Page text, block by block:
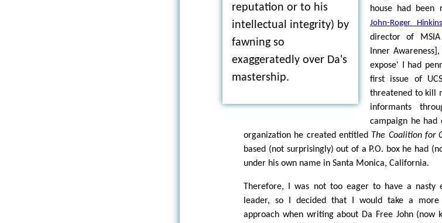
reputation or to his
intellectual integrity) by
fawning so
exaggeratedly over Da's
mastership.
house had been
John-Roger Hinkins
director of
Inner
expose' I had
first issue of
threatened to kill
informants
campaign he
organization he created entitled The Coalition for
based (not surprisingly) out of a P.O. box he had
under his own name in Santa Monica, California.
Therefore, I was not too eager to have a nasty
leader, so I decided that I would take a more
approach when writing about Da Free John (now